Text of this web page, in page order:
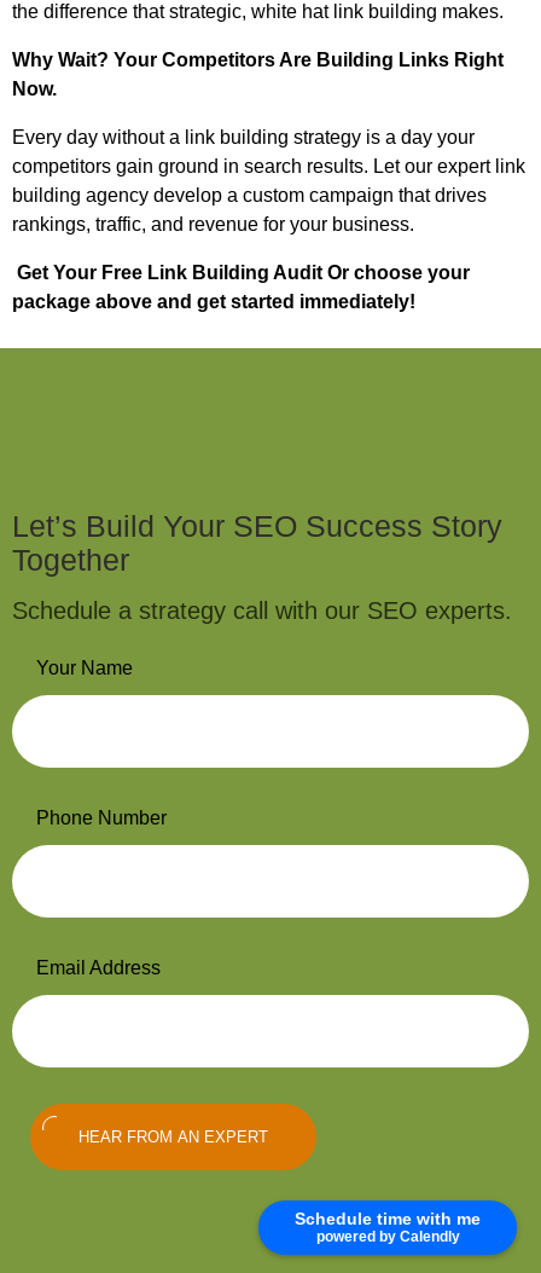
Schedule time with me
powered by Calendly
the difference that strategic, white hat link building makes.
Why Wait? Your Competitors Are Building Links Right
Now.
Every day without a link building strategy is a day your
competitors gain ground in search results. Let our expert link
building agency develop a custom campaign that drives
rankings, traffic, and revenue for your business.
Get Your Free Link Building Audit Or choose your
package above and get started immediately!
Let’s Build Your SEO Success Story
Together
Schedule a strategy call with our SEO experts.
Your Name
Phone Number
Email Address
HEAR FROM AN EXPERT